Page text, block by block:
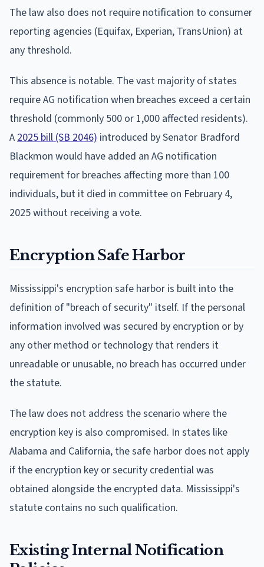
The law also does not require notification to consumer
reporting agencies (Equifax, Experian, TransUnion) at
any threshold.
This absence is notable. The vast majority of states
require AG notification when breaches exceed a certain
threshold (commonly 500 or 1,000 affected residents).
A 2025 bill (SB 2046) introduced by Senator Bradford
Blackmon would have added an AG notification
requirement for breaches affecting more than 100
individuals, but it died in committee on February 4,
2025 without receiving a vote.
Encryption Safe Harbor
Mississippi's encryption safe harbor is built into the
definition of "breach of security" itself. If the personal
information involved was secured by encryption or by
any other method or technology that renders it
unreadable or unusable, no breach has occurred under
the statute.
The law does not address the scenario where the
encryption key is also compromised. In states like
Alabama and California, the safe harbor does not apply
if the encryption key or security credential was
obtained alongside the encrypted data. Mississippi's
statute contains no such qualification.
Existing Internal Notification